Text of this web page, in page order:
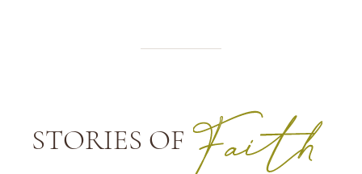
STORIES OF